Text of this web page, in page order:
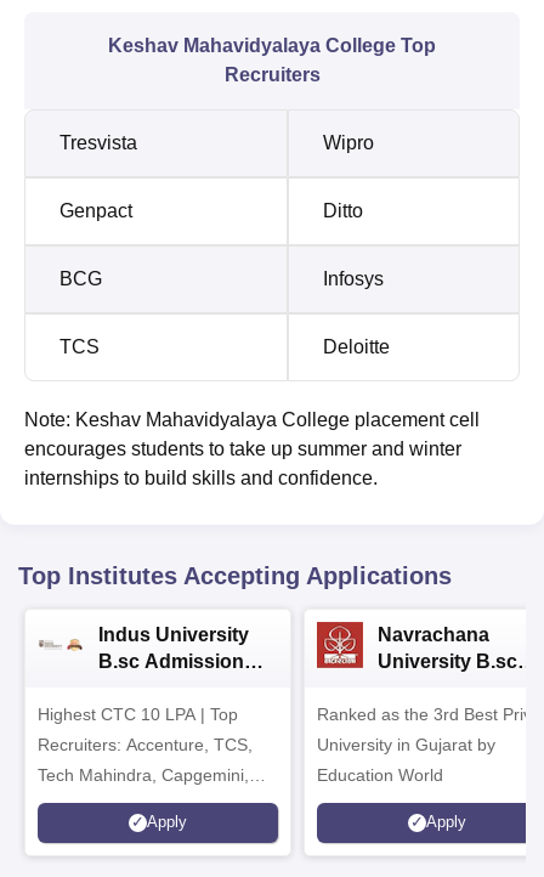
Keshav Mahavidyalaya College Top
Recruiters
Tresvista Wipro
Genpact Ditto
BCG Infosys
TCS Deloitte
Note: Keshav Mahavidyalaya College placement cell
encourages students to take up summer and winter
internships to build skills and confidence.
Top Institutes Accepting Applications
Indus University
B.sc Admissions
Highest CTC 10 LPA | Top
Recruiters: Accenture, TCS,
Tech Mahindra, Capgemini,
Microsoft
Apply
Navrachana
University B.sc
Ranked as the 3rd Best
University in Gujarat by
Education World
Apply